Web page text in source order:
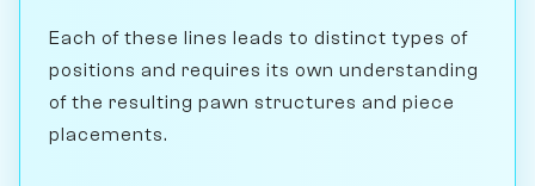
Each of these lines leads to distinct types of
positions and requires its own understanding
of the resulting pawn structures and piece
placements.